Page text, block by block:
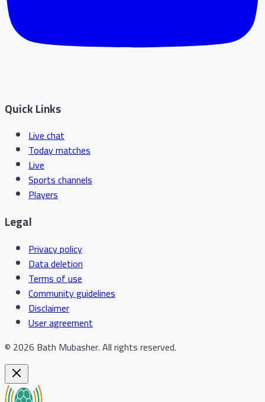
Quick Links
Live chat
Today matches
Live
Sports channels
Players
Legal
Privacy policy
Data deletion
Terms of use
Community guidelines
Disclaimer
User agreement
© 2026 Bath Mubasher.All rights reserved.